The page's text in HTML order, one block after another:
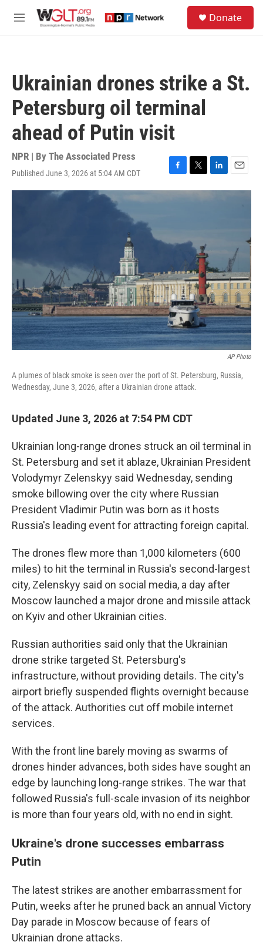
M
Donate
Ukrainian drones strike a St.
Petersburg oil terminal
ahead of Putin visit
NPR | By The Associated Press
Published June 3, 2026 at 5:04 AM CDT
F
a
c
o
T
w
i
r
L
i
n
E
m
AP Photo
A plumes of black smoke is seen over the port of St. Petersburg, Russia,
Wednesday, June 3, 2026, after a Ukrainian drone attack.
Updated June 3, 2026 at 7:54 PM CDT
Ukrainian long-range drones struck an oil terminal in
St. Petersburg and set it ablaze, Ukrainian President
Volodymyr Zelenskyy said Wednesday, sending
smoke billowing over the city where Russian
President Vladimir Putin was born as it hosts
Russia's leading event for attracting foreign capital.
The drones flew more than 1,000 kilometers (600
miles) to hit the terminal in Russia's second-largest
city, Zelenskyy said on social media, a day after
Moscow launched a major drone and missile attack
on Kyiv and other Ukrainian cities.
Russian authorities said only that the Ukrainian
drone strike targeted St. Petersburg's
infrastructure, without providing details. The city's
airport briefly suspended flights overnight because
of the attack. Authorities cut off mobile internet
services.
With the front line barely moving as swarms of
drones hinder advances, both sides have sought an
edge by launching long-range strikes. The war that
followed Russia's full-scale invasion of its neighbor
is more than four years old, with no end in sight.
Ukraine's drone successes embarrass
Putin
The latest strikes are another embarrassment for
Putin, weeks after he pruned back an annual Victory
Day parade in Moscow because of fears of
Ukrainian drone attacks.